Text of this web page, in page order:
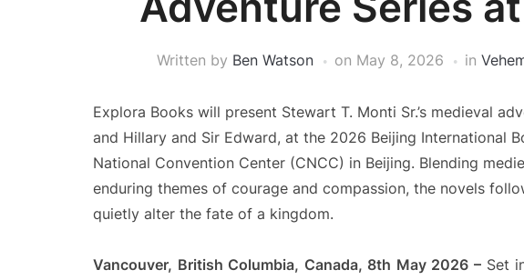
Written by Ben Watson on May 8, 2026 in
Explora Books will present Stewart T. Monti Sr.’s medieval
and Hillary and Sir Edward, at the 2026 Beijing International
National Convention Center (CNCC) in Beijing. Blending
enduring themes of courage and compassion, the novels
quietly alter the fate of a kingdom.
Vancouver, British Columbia, Canada, 8th May 2026 – Set